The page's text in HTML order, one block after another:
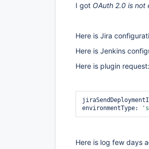
I got OAuth 2.0 is not
Here is Jira
Here is Jenkins
Here is plugin request:
environmentType:
Here is log few days